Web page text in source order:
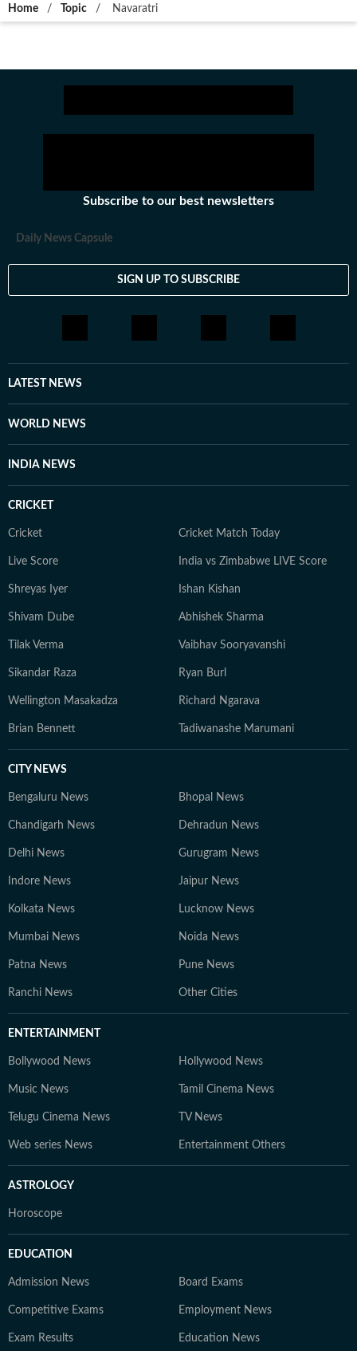
Home / Topic / Navaratri
Subscribe to our best newsletters
Daily News Capsule
SIGN UP TO SUBSCRIBE
LATEST NEWS
WORLD NEWS
INDIA NEWS
CRICKET
Cricket Cricket Match Today
Live Score India vs Zimbabwe LIVE Score
Shreyas Iyer Ishan Kishan
Shivam Dube Abhishek Sharma
Tilak Verma Vaibhav Sooryavanshi
Sikandar Raza Ryan Burl
Wellington Masakadza Richard Ngarava
Brian Bennett Tadiwanashe Marumani
CITY NEWS
Bengaluru News Bhopal News
Chandigarh News Dehradun News
Delhi News Gurugram News
Indore News Jaipur News
Kolkata News Lucknow News
Mumbai News Noida News
Patna News Pune News
Ranchi News Other Cities
ENTERTAINMENT
Bollywood News Hollywood News
Music News Tamil Cinema News
Telugu Cinema News TV News
Web series News Entertainment Others
ASTROLOGY
Horoscope
EDUCATION
Admission News Board Exams
Competitive Exams Employment News
Exam Results Education News